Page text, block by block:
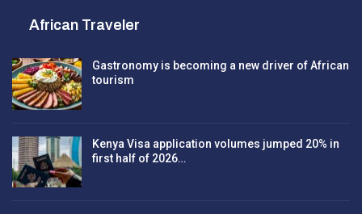
African Traveler
Gastronomy is becoming a new driver of African
tourism
Kenya Visa application volumes jumped 20% in
first half of 2026…